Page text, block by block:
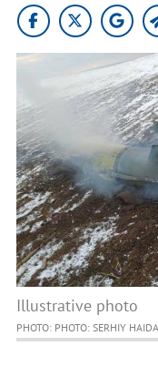
Illustrative photo
PHOTO: PHOTO: SERHIY